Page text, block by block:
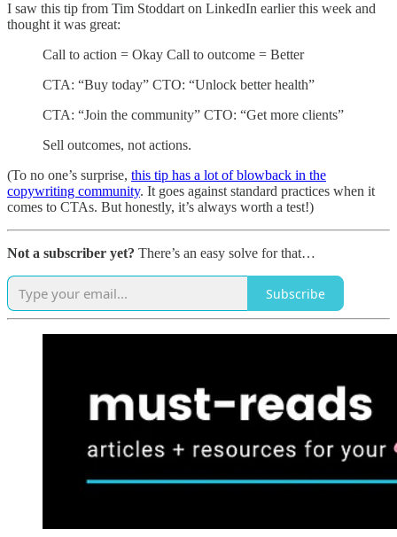
I saw this tip from Tim Stoddart on LinkedIn earlier this week and
thought it was great:
Call to action = Okay Call to outcome = Better
CTA: “Buy today” CTO: “Unlock better health”
CTA: “Join the community” CTO: “Get more clients”
Sell outcomes, not actions.
(To no one’s surprise, this tip has a lot of blowback in the
copywriting community. It goes against standard practices when it
comes to CTAs. But honestly, it’s always worth a test!)
Not a subscriber yet? There’s an easy solve for that…
Subscribe